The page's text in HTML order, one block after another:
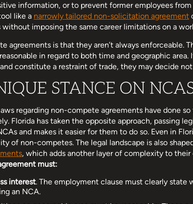
information, or to prevent former employees
like a narrowly tailored non-solicitation agreement
without imposing the same career limitations on a
agreements is that they aren’t always enforceable.
in regard to both time and geographic
constitute a restraint of trade, they may decide
STANCE ON
regarding non-compete agreements have done
Florida has taken the opposite approach, passing
and makes it easier for them to do so. Even in
of non-competes. The legal landscape is also
, which adds another layer of complexity to
must:
interest. The employment clause must clearly state
an NCA.